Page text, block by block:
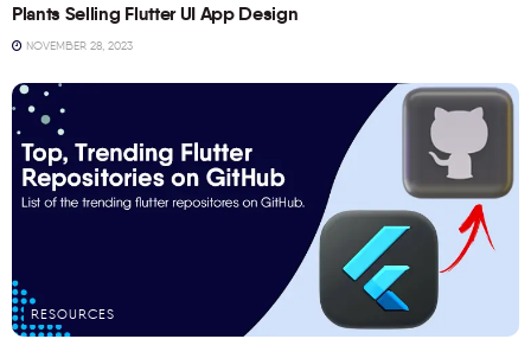
Plants Selling Flutter UI App Design
NOVEMBER 28, 2023
RESOURCES